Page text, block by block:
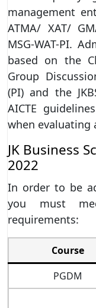
management
ATMA/ XAT/
MSG-WAT-PI.
based on the
Group
(PI) and the
AICTE
when evaluating
JK Business
2022
In order to be
you must
requirements:
Course
PGDM